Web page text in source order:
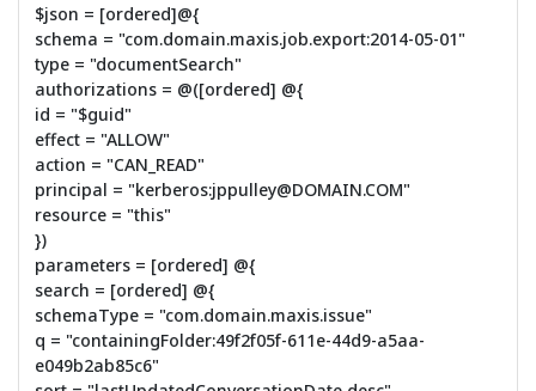
$json = [ordered]@{
schema = "com.domain.maxis.job.export:2014-05-01"
type = "documentSearch"
authorizations = @([ordered] @{
id = "$guid"
effect = "ALLOW"
action = "CAN_READ"
principal = "kerberos:jppulley@DOMAIN.COM"
resource = "this"
})
parameters = [ordered] @{
search = [ordered] @{
schemaType = "com.domain.maxis.issue"
q = "containingFolder:49f2f05f-611e-44d9-a5aa-
e049b2ab85c6"